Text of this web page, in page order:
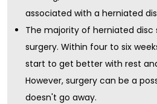
associated with a herniated
The majority of herniated
surgery. Within four to six
start to get better with rest
However, surgery can be a
doesn't go away.